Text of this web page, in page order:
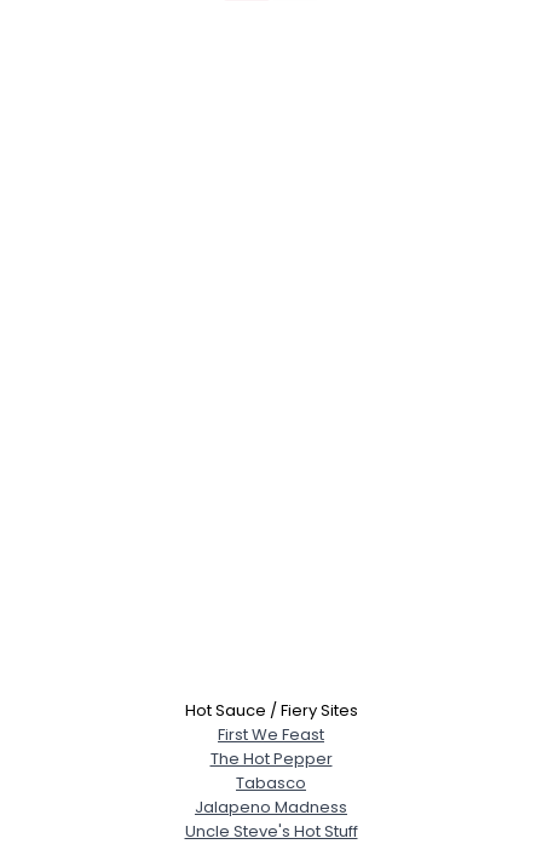
Hot Sauce / Fiery Sites
First We Feast
The Hot Pepper
Tabasco
Jalapeno Madness
Uncle Steve's Hot Stuff